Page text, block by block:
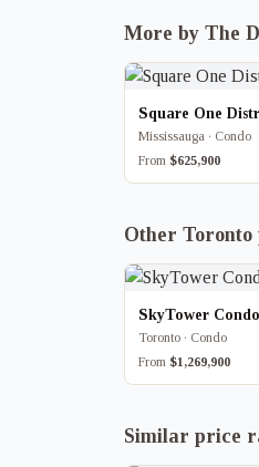
More by The
Square One
Mississauga · Condo
From $625,900
Other
SkyTower
Toronto · Condo
From $1,269,900
Similar price